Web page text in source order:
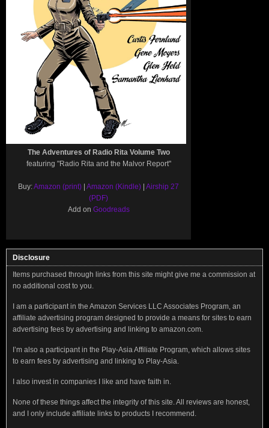
The Adventures of Radio Rita Volume Two
featuring "Radio Rita and the Malvor Report"
Buy:Amazon (print) | Amazon (Kindle) | Airship 27
(PDF)
Add on Goodreads
Disclosure
Items purchased through links from this site might give me a commission at
no additional cost to you.
I am a participant in the Amazon Services LLC Associates Program, an
affiliate advertising program designed to provide a means for sites to earn
advertising fees by advertising and linking to amazon.com.
I’m also a participant in the Play-Asia Affiliate Program, which allows sites
to earn fees by advertising and linking to Play-Asia.
I also invest in companies I like and have faith in.
None of these things affect the integrity of this site. All reviews are honest,
and I only include affiliate links to products I recommend.